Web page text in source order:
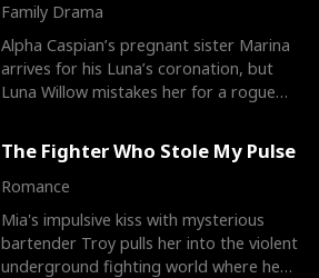
Family Drama
Alpha Caspian’s pregnant sister Marina
arrives for his Luna’s coronation, but
Luna Willow mistakes her for a rogue
The Fighter Who Stole My Pulse
Romance
Mia's impulsive kiss with mysterious
bartender Troy pulls her into the violent
underground fighting world where he